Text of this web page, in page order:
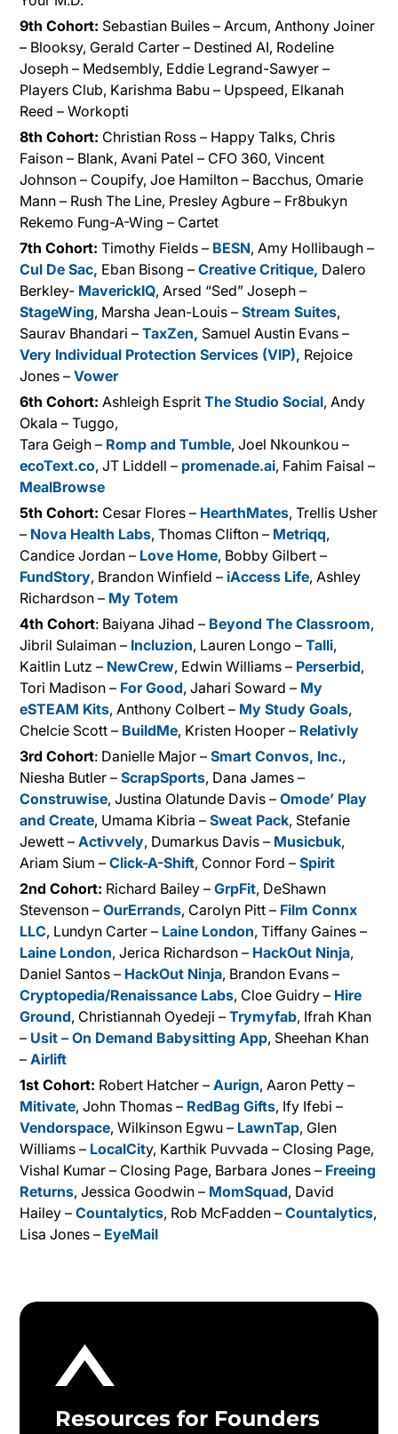
9th Cohort: Sebastian Builes – Arcum, Anthony Joiner
– Blooksy, Gerald Carter – Destined AI, Rodeline
Joseph – Medsembly, Eddie Legrand-Sawyer –
Players Club, Karishma Babu – Upspeed, Elkanah
Reed – Workopti
8th Cohort: Christian Ross – Happy Talks, Chris
Faison – Blank, Avani Patel – CFO 360, Vincent
Johnson – Coupify, Joe Hamilton – Bacchus, Omarie
Mann – Rush The Line, Presley Agbure – Fr8bukyn
Rekemo Fung-A-Wing – Cartet
7th Cohort:Timothy Fields – BESN, Amy Hollibaugh –
Cul De Sac, Eban Bisong –Creative Critique, Dalero
Berkley- MaverickIQ, Arsed “Sed” Joseph –
StageWing, Marsha Jean-Louis –Stream Suites,
Saurav Bhandari –TaxZen, Samuel Austin Evans –
Very Individual Protection Services (VIP), Rejoice
Jones –Vower
6th Cohort:Ashleigh EspritThe Studio Social, Andy
Okala – Tuggo,
Tara Geigh – Romp and Tumble, Joel Nkounkou –
ecoText.co, JT Liddell – promenade.ai, Fahim Faisal –
MealBrowse
5th Cohort: Cesar Flores – HearthMates, Trellis Usher
– Nova Health Labs, Thomas Clifton – Metriqq,
Candice Jordan – Love Home, Bobby Gilbert –
FundStory, Brandon Winfield – iAccess Life, Ashley
Richardson – My Totem
4th Cohort: Baiyana Jihad – Beyond The Classroom,
Jibril Sulaiman – Incluzion, Lauren Longo –Talli,
Kaitlin Lutz – NewCrew, Edwin Williams – Perserbid,
Tori Madison – For Good, Jahari Soward – My
eSTEAM Kits, Anthony Colbert – My Study Goals,
Chelcie Scott – BuildMe, Kristen Hooper – Relativly
3rd Cohort: Danielle Major –Smart Convos, Inc.,
Niesha Butler –ScrapSports, Dana James –
Construwise, Justina Olatunde Davis –Omode’ Play
and Create, Umama Kibria –Sweat Pack, Stefanie
Jewett –Activvely, Dumarkus Davis – Musicbuk,
Ariam Sium –Click-A-Shift, Connor Ford –Spirit
2nd Cohort: Richard Bailey –GrpFit, DeShawn
Stevenson –OurErrands, Carolyn Pitt – Film Connx
LLC, Lundyn Carter – Laine London, Tiffany Gaines –
Laine London, Jerica Richardson – HackOut Ninja,
Daniel Santos – HackOut Ninja, Brandon Evans –
Cryptopedia/Renaissance Labs, Cloe Guidry – Hire
Ground, Christiannah Oyedeji –Trymyfab, Ifrah Khan
– Usit – On Demand Babysitting App, Sheehan Khan
–Airlift
1st Cohort: Robert Hatcher –Aurign, Aaron Petty –
Mitivate, John Thomas – RedBag Gifts, Ify Ifebi –
Vendorspace, Wilkinson Egwu – LawnTap, Glen
Williams – LocalCity, Karthik Puvvada – Closing Page,
Vishal Kumar – Closing Page, Barbara Jones – Freeing
Returns, Jessica Goodwin – MomSquad, David
Hailey –Countalytics, Rob McFadden –Countalytics,
Lisa Jones – EyeMail
Resources for Founders